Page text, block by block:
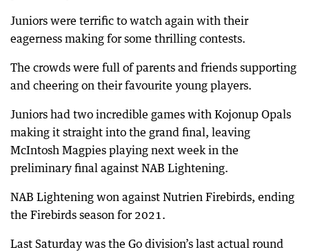
Juniors were terrific to watch again with their
eagerness making for some thrilling contests.
The crowds were full of parents and friends supporting
and cheering on their favourite young players.
Juniors had two incredible games with Kojonup Opals
making it straight into the grand final, leaving
McIntosh Magpies playing next week in the
preliminary final against NAB Lightening.
NAB Lightening won against Nutrien Firebirds, ending
the Firebirds season for 2021.
Last Saturday was the Go division’s last actual round